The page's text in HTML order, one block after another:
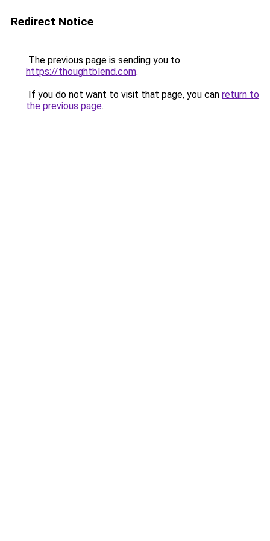
Redirect Notice
The previous page is sending you to
https://thoughtblend.com.
If you do not want to visit that page, you can return to
the previous page.